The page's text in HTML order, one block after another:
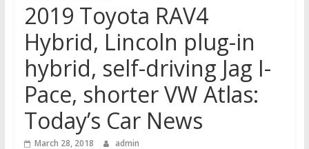
2019 Toyota RAV4
Hybrid, Lincoln plug-in
hybrid, self-driving Jag I-
Pace, shorter VW Atlas:
Today’s Car News
March 28, 2018 admin